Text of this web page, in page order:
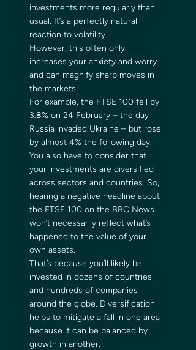
investments more regularly than
usual. It’s a perfectly natural
reaction to volatility.
However, this often only
increases your anxiety and worry
and can magnify sharp moves in
the markets.
For example, the FTSE 100 fell by
3.8% on 24 February – the day
Russia invaded Ukraine – but rose
by almost 4% the following day.
You also have to consider that
your investments are diversified
across sectors and countries. So,
hearing a negative headline about
the FTSE 100 on the BBC News
won’t necessarily reflect what’s
happened to the value of your
own assets.
That’s because you’ll likely be
invested in dozens of countries
and hundreds of companies
around the globe. Diversification
helps to mitigate a fall in one area
because it can be balanced by
growth in another.